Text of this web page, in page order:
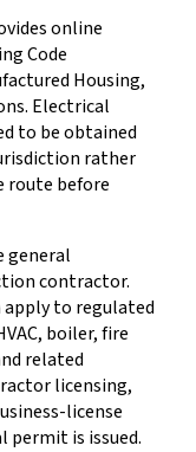
online
Code
Housing,
Electrical
to be obtained
rather
route before
general
contractor.
to regulated
boiler, fire
related
licensing,
license
permit is issued.